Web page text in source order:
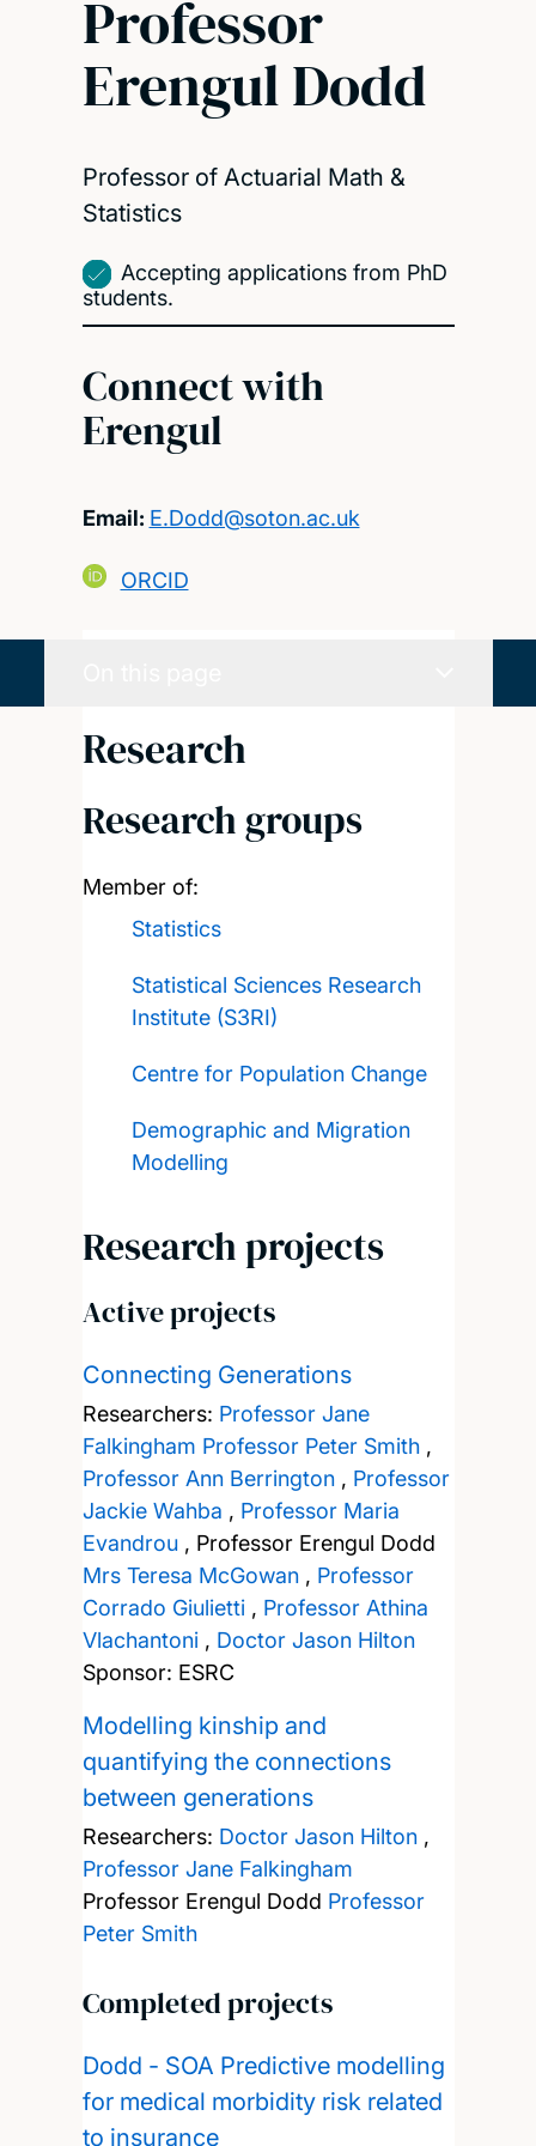
Professor
Erengul Dodd
Professor of Actuarial Math &
Statistics
Accepting applications from PhD
students.
Connect with
Erengul
Email: E.Dodd@soton.ac.uk
ORCID
Research
Research groups
Member of:
Statistics
Statistical Sciences Research
Institute (S3RI)
Centre for Population Change
Demographic and Migration
Modelling
Research projects
Active projects
Connecting Generations
Researchers: Professor Jane
Falkingham Professor Peter Smith,
Professor Ann Berrington, Professor
Jackie Wahba , Professor Maria
Evandrou, Professor Erengul Dodd
Mrs Teresa McGowan, Professor
Corrado Giulietti, Professor Athina
Vlachantoni, Doctor Jason Hilton
Sponsor: ESRC
Modelling kinship and
quantifying the connections
between generations
Researchers: Doctor Jason Hilton,
Professor Jane Falkingham
Professor Erengul Dodd Professor
Peter Smith
Completed projects
Dodd - SOA Predictive modelling
for medical morbidity risk related
to insurance